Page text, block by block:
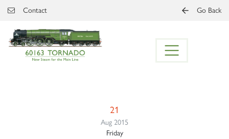
Skip to main content
Contact Go Back
21
Aug 2015
Friday